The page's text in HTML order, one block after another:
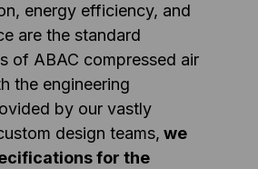
energy efficiency, and
are the standard
of ABAC compressed air
the engineering
by our vastly
design teams, we
for the